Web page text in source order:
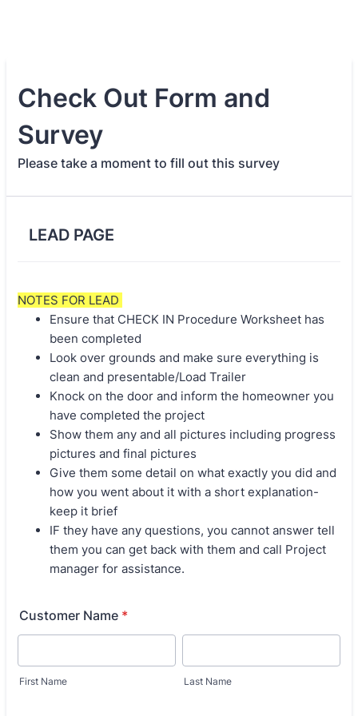
Check Out Form and
Survey
Please take a moment to fill out this survey
LEAD PAGE
NOTES FOR LEAD
Ensure that CHECK IN Procedure Worksheet has
been completed
Look over grounds and make sure everything is
clean and presentable/Load Trailer
Knock on the door and inform the homeowner you
have completed the project
Show them any and all pictures including progress
pictures and final pictures
Give them some detail on what exactly you did and
how you went about it with a short explanation-
keep it brief
IF they have any questions, you cannot answer tell
them you can get back with them and call Project
manager for assistance.
Customer Name *
First Name Last Name